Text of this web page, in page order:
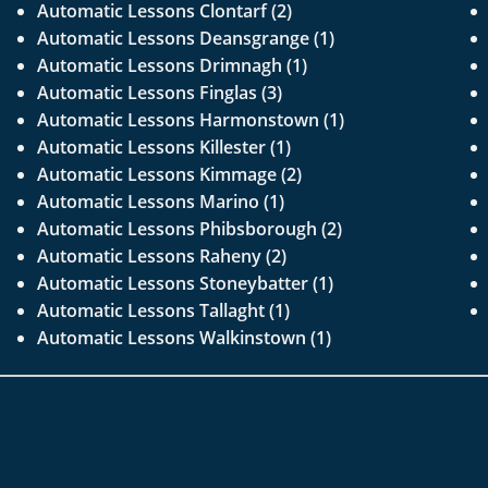
Automatic Lessons Clontarf (2)
Automatic Lessons Deansgrange (1)
Automatic Lessons Drimnagh (1)
Automatic Lessons Finglas (3)
Automatic Lessons Harmonstown (1)
Automatic Lessons Killester (1)
Automatic Lessons Kimmage (2)
Automatic Lessons Marino (1)
Automatic Lessons Phibsborough (2)
Automatic Lessons Raheny (2)
Automatic Lessons Stoneybatter (1)
Automatic Lessons Tallaght (1)
Automatic Lessons Walkinstown (1)